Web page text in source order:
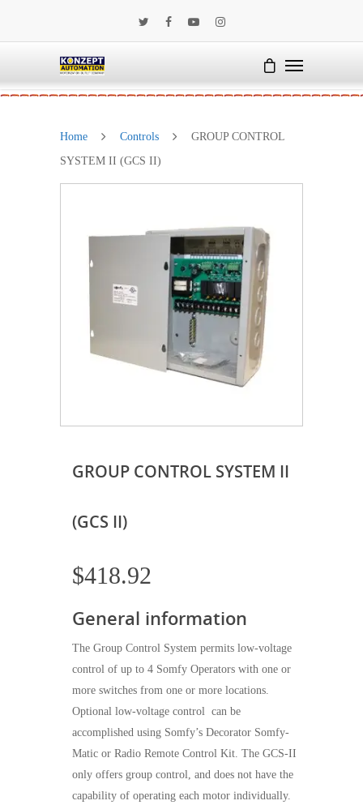
Home Controls
GROUP CONTROL
SYSTEM II (GCS II)
GROUP CONTROL SYSTEM II
(GCS II)
$418.92
General information
The Group Control System permits low-voltage
control of up to 4 Somfy Operators with one or
more switches from one or more locations.
Optional low-voltage control can be
accomplished using Somfy’s Decorator Somfy-
Matic or Radio Remote Control Kit. The GCS-II
only offers group control, and does not have the
capability of operating each motor individually.